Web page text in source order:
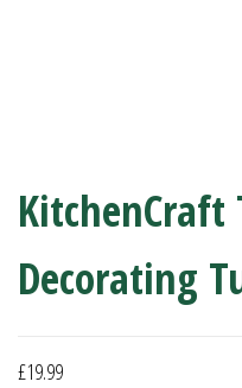
KitchenCraft
Decorating
£19.99